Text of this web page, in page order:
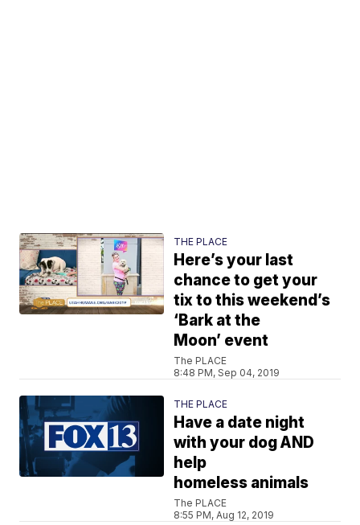
THE PLACE
Here’s your last
chance to get your
tix to this weekend’s
‘Bark at the
Moon’ event
The PLACE
8:48 PM, Sep 04, 2019
THE PLACE
Have a date night
with your dog AND
help
homeless animals
The PLACE
8:55 PM, Aug 12, 2019